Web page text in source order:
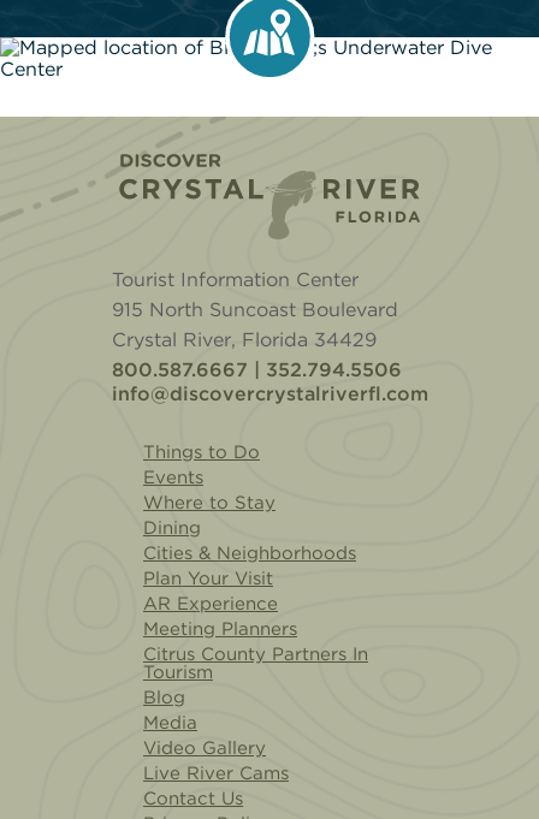
Tourist Information Center
915 North Suncoast Boulevard
Crystal River, Florida 34429
800.587.6667 | 352.794.5506
info@discovercrystalriverfl.com
Things to Do
Events
Where to Stay
Dining
Cities & Neighborhoods
Plan Your Visit
AR Experience
Meeting Planners
Citrus County Partners In
Tourism
Blog
Media
Video Gallery
Live River Cams
Contact Us